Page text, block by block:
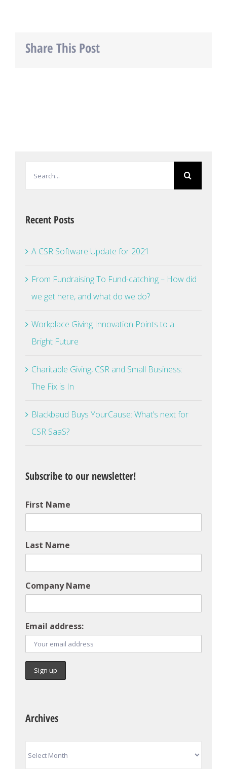
Share This Post
Recent Posts
A CSR Software Update for 2021
From Fundraising To Fund-catching – How did
we get here, and what do we do?
Workplace Giving Innovation Points to a
Bright Future
Charitable Giving, CSR and Small Business:
The Fix is In
Blackbaud Buys YourCause: What’s next for
CSR SaaS?
Subscribe to our newsletter!
First Name
Last Name
Company Name
Email address:
Archives